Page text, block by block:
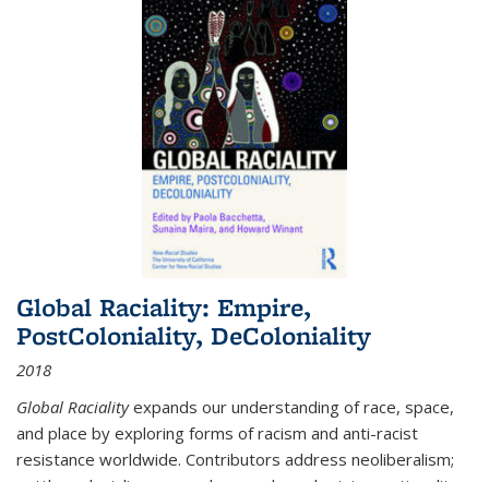
Global Raciality: Empire,
PostColoniality, DeColoniality
2018
Global Racialityexpands our understanding of race, space,
and place by exploring forms of racism and anti-racist
resistance worldwide. Contributors address neoliberalism;